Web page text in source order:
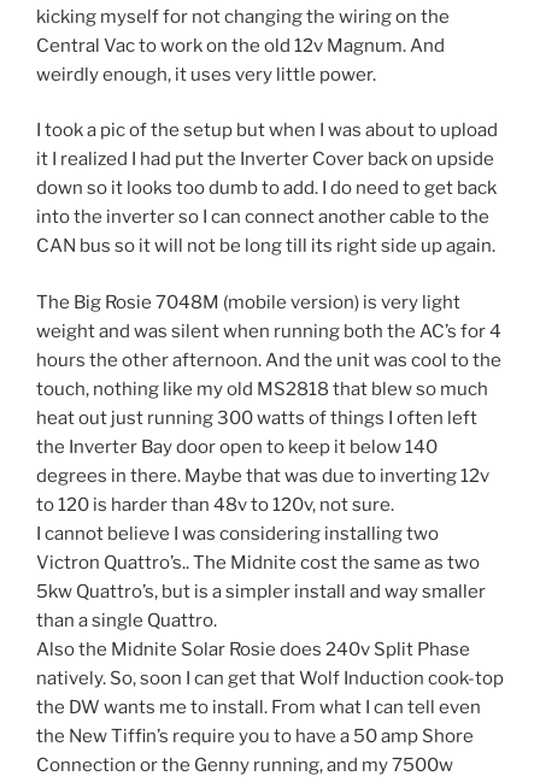
kicking myself for not changing the wiring on the
Central Vac to work on the old 12v Magnum. And
weirdly enough, it uses very little power.
I took a pic of the setup but when I was about to upload
it I realized I had put the Inverter Cover back on upside
down so it looks too dumb to add. I do need to get back
into the inverter so I can connect another cable to the
CAN bus so it will not be long till its right side up again.
The Big Rosie 7048M (mobile version) is very light
weight and was silent when running both the AC’s for 4
hours the other afternoon. And the unit was cool to the
touch, nothing like my old MS2818 that blew so much
heat out just running 300 watts of things I often left
the Inverter Bay door open to keep it below 140
degrees in there. Maybe that was due to inverting 12v
to 120 is harder than 48v to 120v, not sure.
I cannot believe I was considering installing two
Victron Quattro’s.. The Midnite cost the same as two
5kw Quattro’s, but is a simpler install and way smaller
than a single Quattro.
Also the Midnite Solar Rosie does 240v Split Phase
natively. So, soon I can get that Wolf Induction cook-top
the DW wants me to install. From what I can tell even
the New Tiffin’s require you to have a 50 amp Shore
Connection or the Genny running, and my 7500w